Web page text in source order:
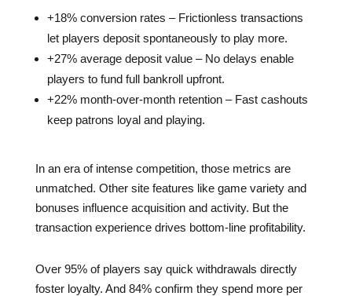
+18% conversion rates – Frictionless transactions
let players deposit spontaneously to play more.
+27% average deposit value – No delays enable
players to fund full bankroll upfront.
+22% month-over-month retention – Fast cashouts
keep patrons loyal and playing.
In an era of intense competition, those metrics are
unmatched. Other site features like game variety and
bonuses influence acquisition and activity. But the
transaction experience drives bottom-line profitability.
Over 95% of players say quick withdrawals directly
foster loyalty. And 84% confirm they spend more per